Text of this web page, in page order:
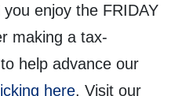
enjoy the FRIDAY
making a tax-
help advance our
here. Visit our